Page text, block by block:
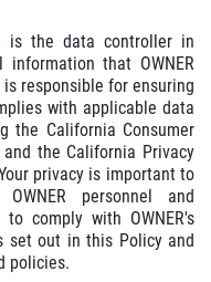
is the data controller in
that OWNER
responsible for ensuring
with applicable data
the California Consumer
and the California Privacy
privacy is important to
personnel and
comply with OWNER's
set out in this Policy and
policies.